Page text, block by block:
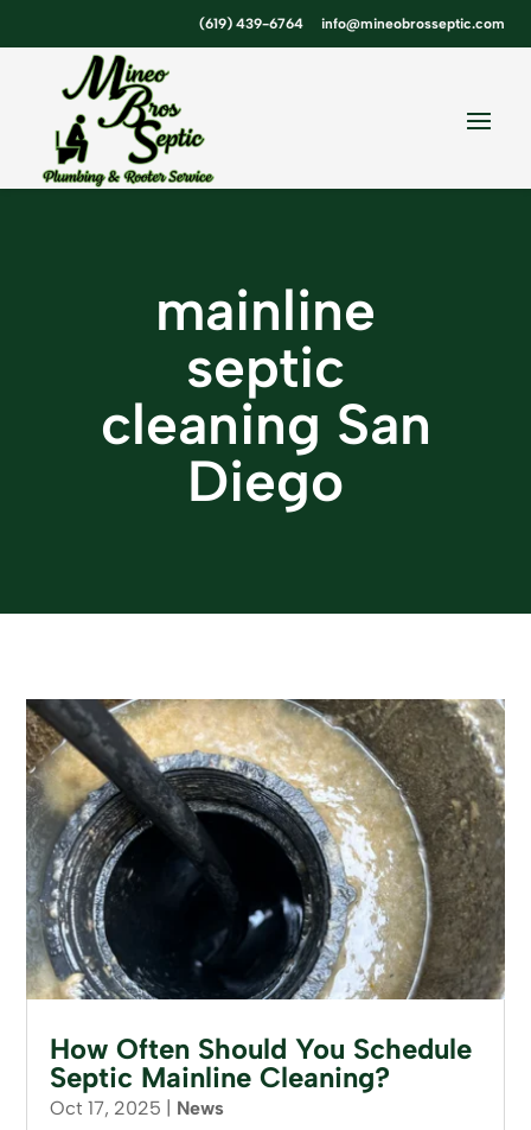
to
to
navigation
map
(619) 439-6764 info@mineobrosseptic.com
mainline
septic
cleaning San
Diego
How Often Should You Schedule
Septic Mainline Cleaning?
Oct 17, 2025 | News